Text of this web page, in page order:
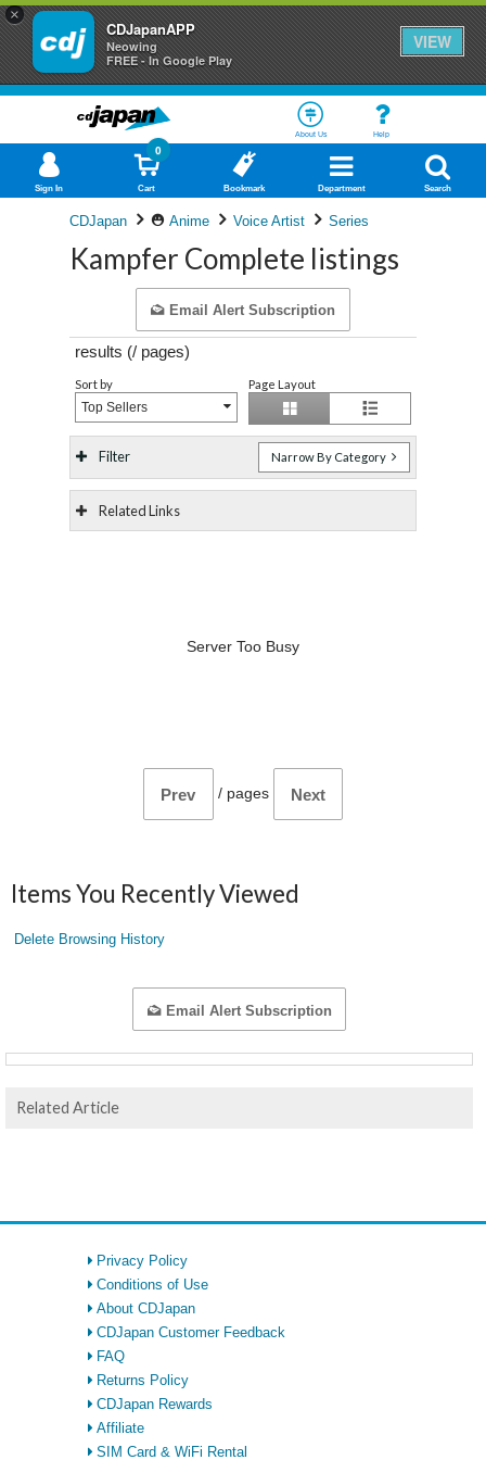
×
CDJapanAPP
Neowing
FREE - In Google Play
VIEW
About Us Help
Sign In Cart
0
Bookmark Department Search
CDJapan Anime Voice Artist Series
Kampfer Complete listings
Email Alert Subscription
results (/ pages)
Sort by
Top Sellers
Page Layout
Filter Narrow By Category
Related Links
Server Too Busy
Prev / pages Next
Items You Recently Viewed
Delete Browsing History
Email Alert Subscription
Related Article
Privacy Policy
Conditions of Use
About CDJapan
CDJapan Customer Feedback
FAQ
Returns Policy
CDJapan Rewards
Affiliate
SIM Card & WiFi Rental